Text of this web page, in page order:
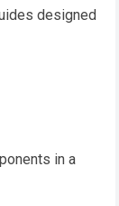
designed
in a